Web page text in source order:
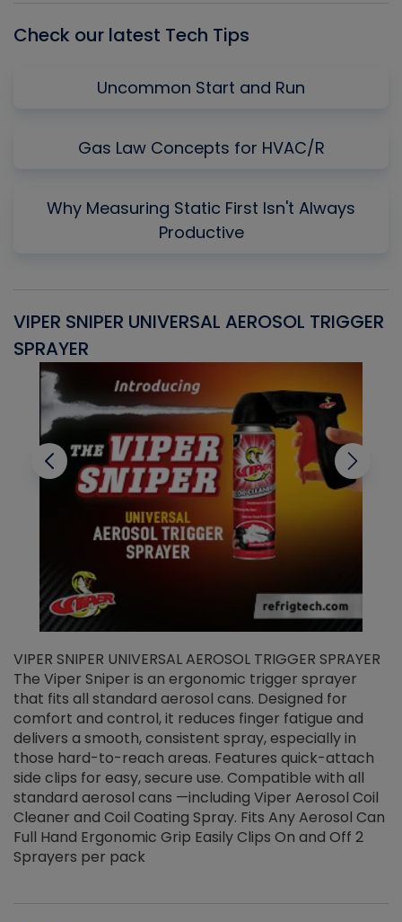
Check our latest Tech Tips
Uncommon Start and Run
Gas Law Concepts for HVAC/R
Why Measuring Static First Isn't Always
Productive
VIPER SNIPER UNIVERSAL AEROSOL TRIGGER
SPRAYER
VIPER SNIPER UNIVERSAL AEROSOL TRIGGER SPRAYER
The Viper Sniper is an ergonomic trigger sprayer
that fits all standard aerosol cans. Designed for
comfort and control, it reduces finger fatigue and
delivers a smooth, consistent spray, especially in
those hard-to-reach areas. Features quick-attach
side clips for easy, secure use. Compatible with all
standard aerosol cans —including Viper Aerosol Coil
Cleaner and Coil Coating Spray. Fits Any Aerosol Can
Full Hand Ergonomic Grip Easily Clips On and Off 2
Sprayers per pack